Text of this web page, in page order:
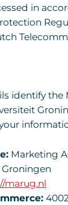
in
identify the
Marketing
marug.nl